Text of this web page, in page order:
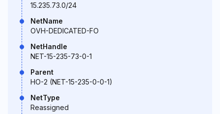
15.235.73.0/24
NetName
OVH-DEDICATED-FO
NetHandle
NET-15-235-73-0-1
Parent
HO-2 (NET-15-235-0-0-1)
NetType
Reassigned